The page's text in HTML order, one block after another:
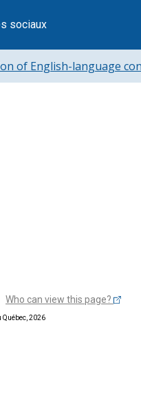
sociaux
of English-language
Who can view this page?
Québec, 2026